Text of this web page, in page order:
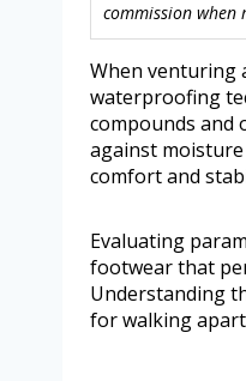
commission when
When venturing
waterproofing
compounds and
against
comfort and
Evaluating
footwear that
Understanding
for walking